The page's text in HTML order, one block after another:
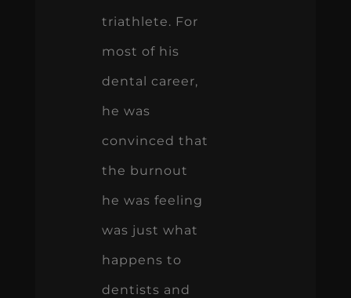
triathlete. For
most of his
dental career,
he was
convinced that
the burnout
he was feeling
was just what
happens to
dentists and